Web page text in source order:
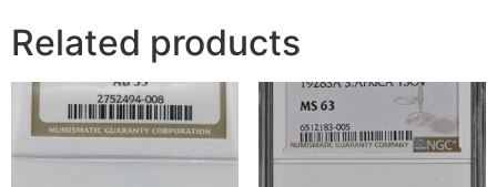
Related products